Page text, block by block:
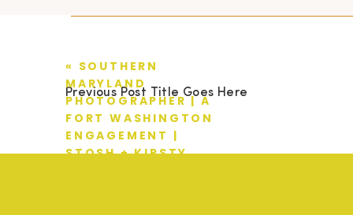
Previous Post Title Goes Here
« SOUTHERN
MARYLAND
PHOTOGRAPHER | A
FORT WASHINGTON
ENGAGEMENT |
STOSH + KIRSTY